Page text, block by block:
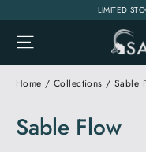
content
LIMITED
SITE NAVIGATION
Home / Collections / Sable
Sable Flow